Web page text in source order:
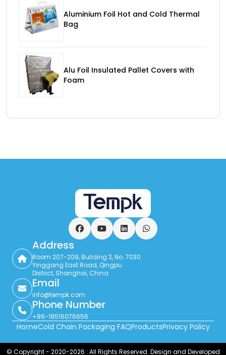
Aluminium Foil Hot and Cold Thermal
Bag
Alu Foil Insulated Pallet Covers with
Foam
FacebookYouTubeLinkedInWhatsApp
Address
Room 207-209, Building 2, No. 7030
Yinggang East Road, Qingpu
District, Shanghai, China
Email
info@tempk.com
Phone Number
+86-18516076656
HomeCold Chain Packaging FAQProductsPrivacy Policy
© Copyright - 2020-2026 : All Rights Reserved. Design and Developed